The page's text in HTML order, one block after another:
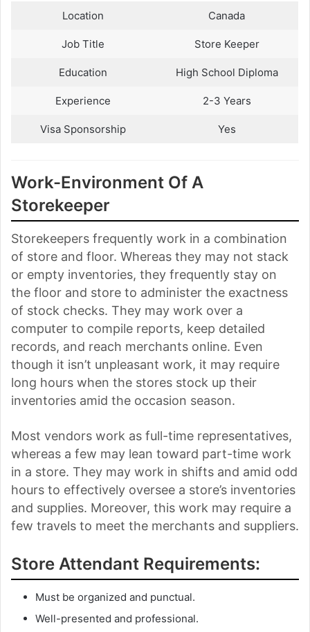
Location Canada
Job Title Store Keeper
Education High School Diploma
Experience 2-3 Years
Visa Sponsorship Yes
Work-Environment Of A
Storekeeper
Storekeepers frequently work in a combination
of store and floor. Whereas they may not stack
or empty inventories, they frequently stay on
the floor and store to administer the exactness
of stock checks. They may work over a
computer to compile reports, keep detailed
records, and reach merchants online. Even
though it isn’t unpleasant work, it may require
long hours when the stores stock up their
inventories amid the occasion season.
Most vendors work as full-time representatives,
whereas a few may lean toward part-time work
in a store. They may work in shifts and amid odd
hours to effectively oversee a store’s inventories
and supplies. Moreover, this work may require a
few travels to meet the merchants and suppliers.
Store Attendant Requirements:
Must be organized and punctual.
Well-presented and professional.